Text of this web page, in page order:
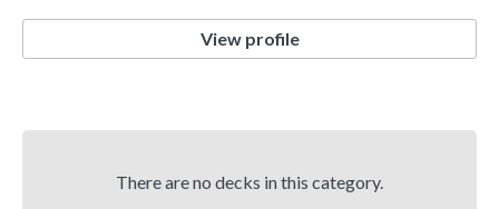
View profile
There are no decks in this category.